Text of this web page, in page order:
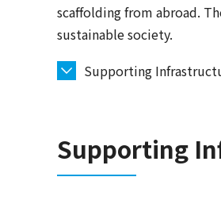
scaffolding from abroad.
sustainable society.
Supporting
Supporting